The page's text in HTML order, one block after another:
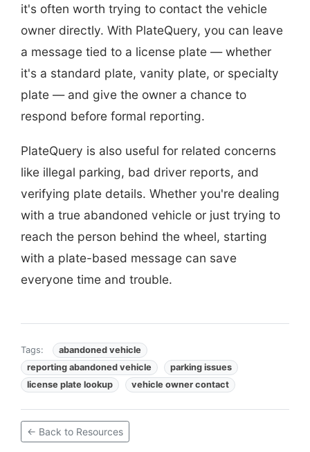
it's often worth trying to contact the vehicle
owner directly. With PlateQuery, you can leave
a message tied to a license plate — whether
it's a standard plate, vanity plate, or specialty
plate — and give the owner a chance to
respond before formal reporting.
PlateQuery is also useful for related concerns
like illegal parking, bad driver reports, and
verifying plate details. Whether you're dealing
with a true abandoned vehicle or just trying to
reach the person behind the wheel, starting
with a plate-based message can save
everyone time and trouble.
Tags:
abandoned vehicle
reporting abandoned vehicle
parking issues
license plate lookup
vehicle owner contact
← Back to Resources